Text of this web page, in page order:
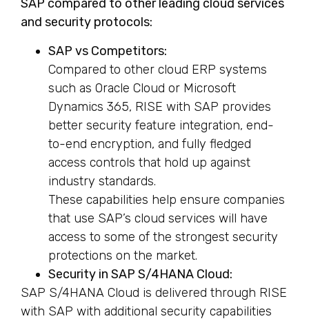
SAP compared to other leading cloud services
and security protocols:
SAP vs Competitors:
Compared to other cloud ERP systems
such as Oracle Cloud or Microsoft
Dynamics 365, RISE with SAP provides
better security feature integration, end-
to-end encryption, and fully fledged
access controls that hold up against
industry standards.
These capabilities help ensure companies
that use SAP’s cloud services will have
access to some of the strongest security
protections on the market.
Security in SAP S/4HANA Cloud:
SAP S/4HANA Cloud is delivered through RISE
with SAP with additional security capabilities